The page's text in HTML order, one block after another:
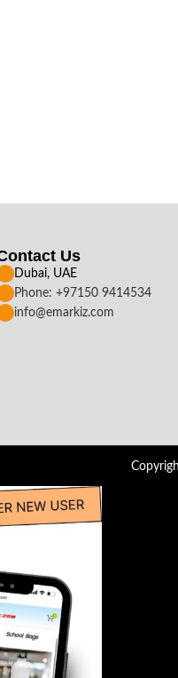
Us
Dubai, UAE
Phone: +97150 9414534
info@emarkiz.com